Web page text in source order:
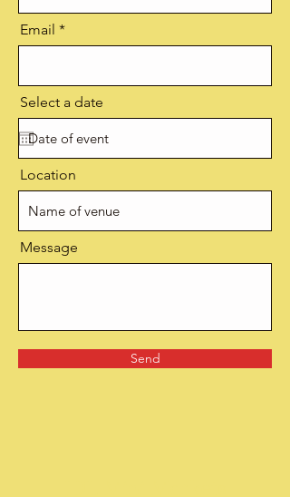
Email
Select a date
Location
Message
Send